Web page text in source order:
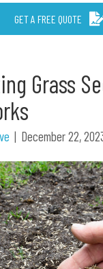
GET A FREE QUOTE
Grass
| December 22,